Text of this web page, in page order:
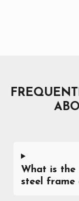
What is the
steel frame